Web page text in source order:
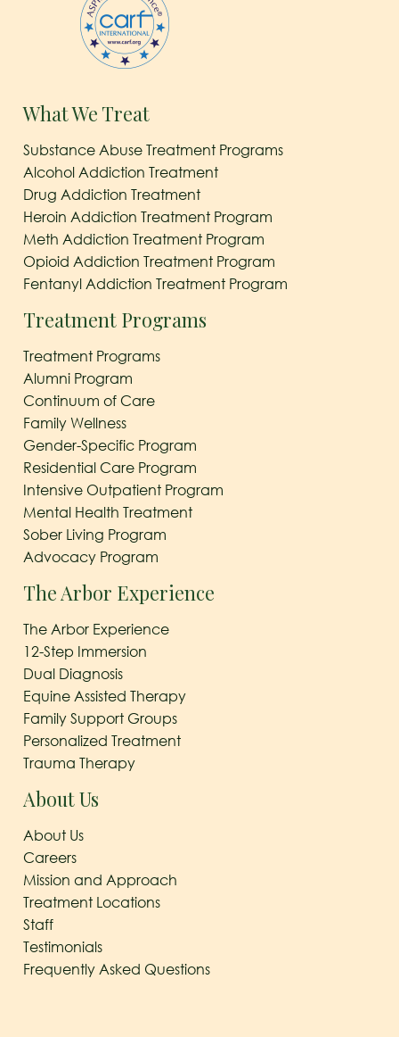
What We Treat
Substance Abuse Treatment Programs
Alcohol Addiction Treatment
Drug Addiction Treatment
Heroin Addiction Treatment Program
Meth Addiction Treatment Program
Opioid Addiction Treatment Program
Fentanyl Addiction Treatment Program
Treatment Programs
Treatment Programs
Alumni Program
Continuum of Care
Family Wellness
Gender-Specific Program
Residential Care Program
Intensive Outpatient Program
Mental Health Treatment
Sober Living Program
Advocacy Program
The Arbor Experience
The Arbor Experience
12-Step Immersion
Dual Diagnosis
Equine Assisted Therapy
Family Support Groups
Personalized Treatment
Trauma Therapy
About Us
About Us
Careers
Mission and Approach
Treatment Locations
Staff
Testimonials
Frequently Asked Questions